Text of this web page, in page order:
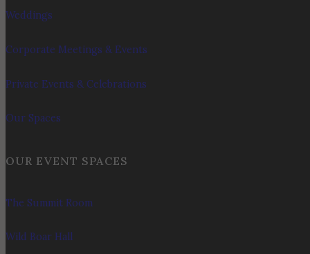
Weddings
Corporate Meetings & Events
Private Events & Celebrations
Our Spaces
OUR EVENT SPACES
The Summit Room
Wild Boar Hall